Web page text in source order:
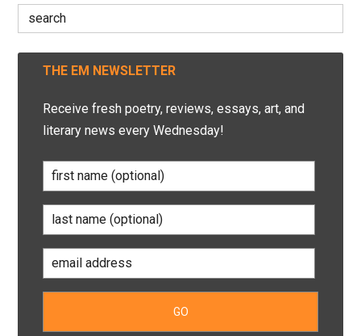
Search
for:
THE EM NEWSLETTER
Receive fresh poetry, reviews, essays, art, and
literary news every Wednesday!